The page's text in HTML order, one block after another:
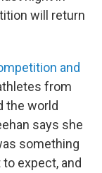
will return
and
from
the world
says she
something
expect, and